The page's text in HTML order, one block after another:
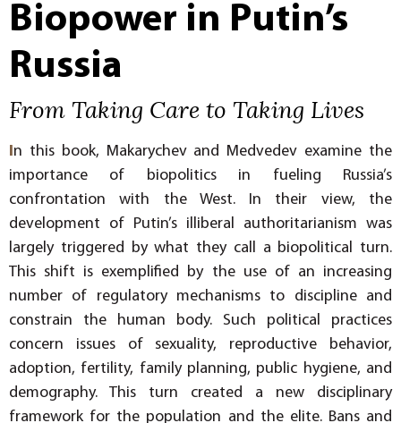
Biopower in Putin’s
Russia
From Taking Care to Taking Lives
In this book, Makarychev and Medvedev examine the
importance of biopolitics in fueling Russia’s
confrontation with the West. In their view, the
development of Putin’s illiberal authoritarianism was
largely triggered by what they call a biopolitical turn.
This shift is exemplified by the use of an increasing
number of regulatory mechanisms to discipline and
constrain the human body. Such political practices
concern issues of sexuality, reproductive behavior,
adoption, fertility, family planning, public hygiene, and
demography. This turn created a new disciplinary
framework for the population and the elite. Bans and